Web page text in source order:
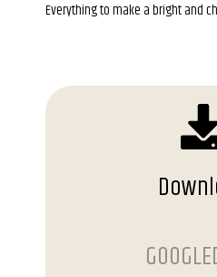
Everything to make a bright and